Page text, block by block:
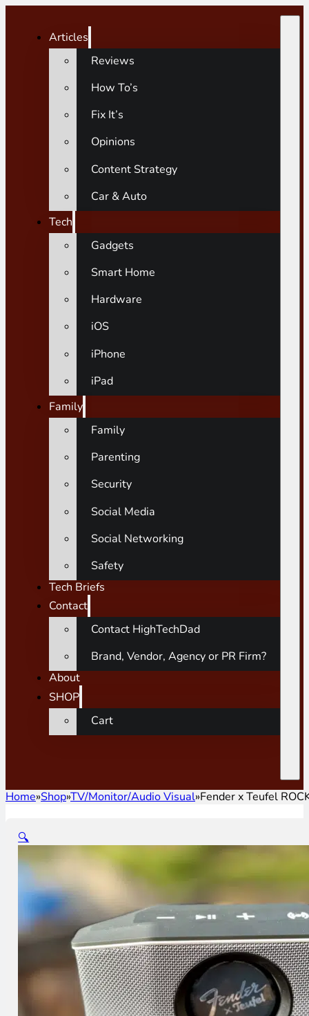
Articles
Reviews
How To’s
Fix It’s
Opinions
Content Strategy
Car & Auto
Tech
Gadgets
Smart Home
Hardware
iOS
iPhone
iPad
Family
Family
Parenting
Security
Social Media
Social Networking
Safety
Tech Briefs
Contact
Contact HighTechDad
Brand, Vendor, Agency or PR Firm?
About
SHOP
Cart
Home»Shop»TV/Monitor/Audio Visual»Fender x Teufel
🔍